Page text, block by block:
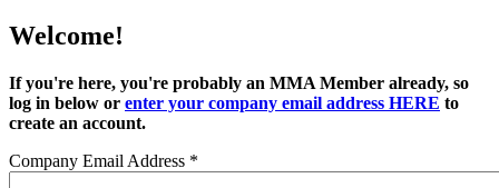
Welcome!
If you're here, you're probably an MMA Member already, so
log in below or enter your company email address HERE to
create an account.
Company Email Address *